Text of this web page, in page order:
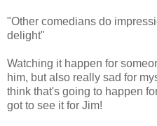
"Other comedians do
delight"
Watching it happen for
him, but also really sad for
think that's going to happen
got to see it for Jim!